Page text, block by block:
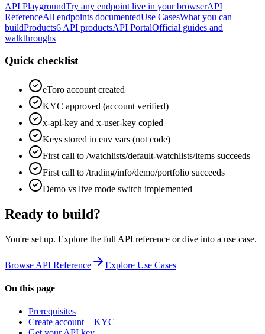
API PlaygroundTry any endpoint live in your browserAPI
ReferenceAll endpoints documentedUse CasesWhat you can
buildProducts6 API productsAPI PortalOfficial guides and
walkthroughs
Quick checklist
eToro account created
KYC approved (account verified)
x-api-key and x-user-key copied
Keys stored in env vars (not code)
First call to /watchlists/default-watchlists/items succeeds
First call to /trading/info/demo/portfolio succeeds
Demo vs live mode switch implemented
Ready to build?
You're set up. Explore the full API reference or dive into a use case.
Browse API Reference Explore Use Cases
On this page
Prerequisites
Create account + KYC